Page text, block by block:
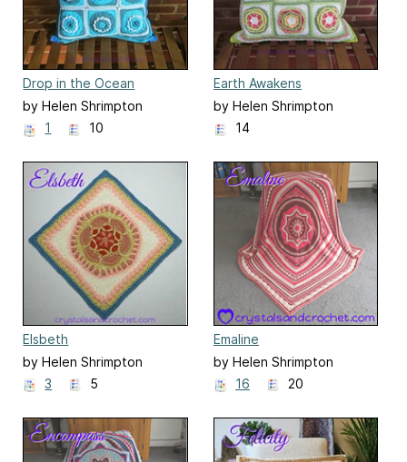
Drop in the Ocean
by Helen Shrimpton
1
10
Earth Awakens
by Helen Shrimpton
14
Elsbeth
by Helen Shrimpton
3
5
Emaline
by Helen Shrimpton
16
20